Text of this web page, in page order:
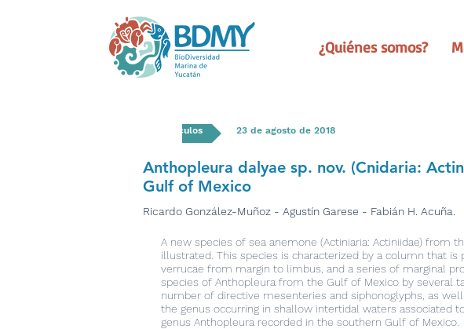
¿Quiénes somos?
Artículos 23 de agosto de 2018
Anthopleura dalyae sp. nov. (Cnidaria:
Gulf of Mexico
Ricardo González-Muñoz - Agustín Garese - Fabián H. Acuña.
A new species of sea anemone (Actiniaria: Actiniidae) from
illustrated. This species is characterized by a column that
verrucae from margin to limbus, and a series of marginal
species of Anthopleura from the Gulf of Mexico by several
number of directive mesenteries and siphonoglyphs, as
the genus occurring in shallow intertidal waters associated
genus Anthopleura recorded in the southern Gulf of Mexico.